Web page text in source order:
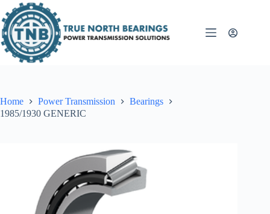
to
content
Home Power Transmission
Bearings
1985/1930 GENERIC